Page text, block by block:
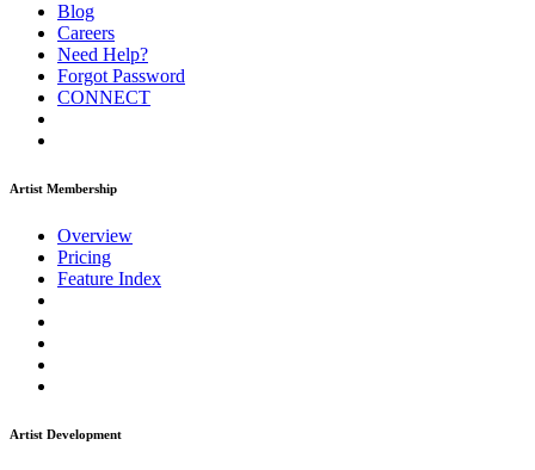
Blog
Careers
Need Help?
Forgot Password
CONNECT
Artist Membership
Overview
Pricing
Feature Index
Artist Development